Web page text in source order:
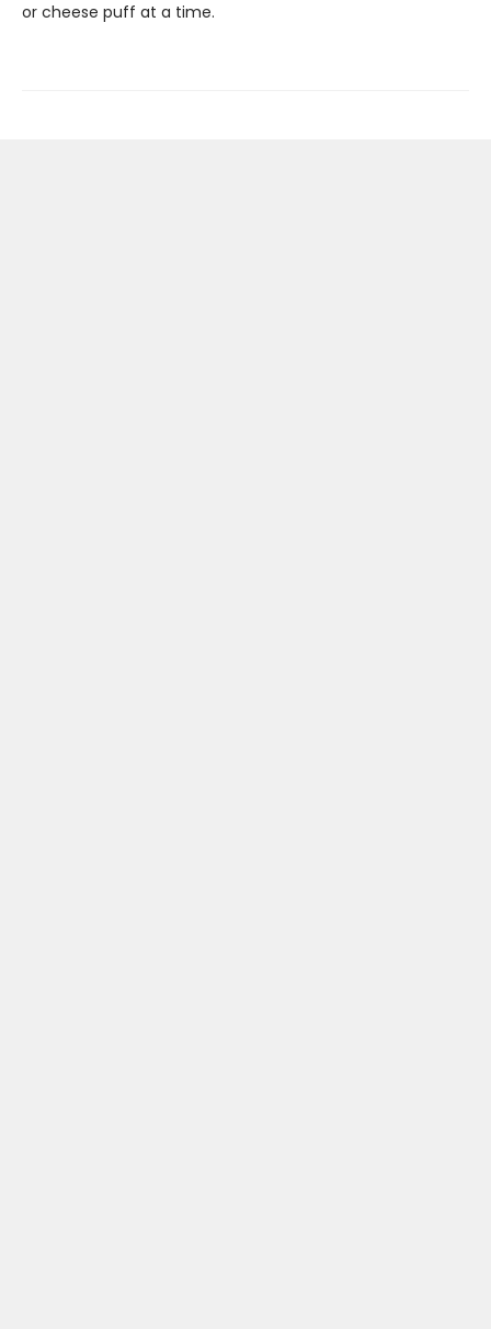
or cheese puff at a time.